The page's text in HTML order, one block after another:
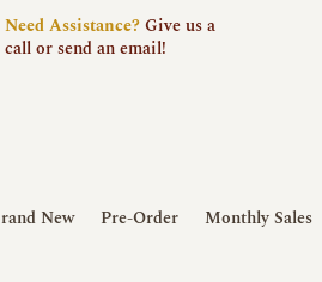
NeedAssistance?Give us a
call or send an email!
New Pre-Order Monthly Sales